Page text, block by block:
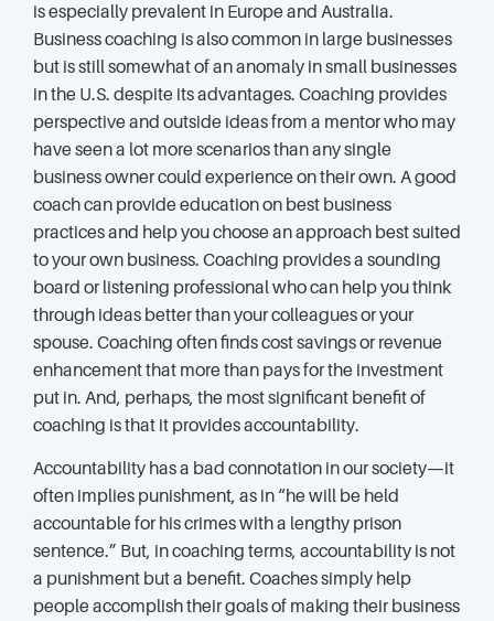
is especially prevalent in Europe and Australia.
Business coaching is also common in large businesses
but is still somewhat of an anomaly in small businesses
in the U.S. despite its advantages. Coaching provides
perspective and outside ideas from a mentor who may
have seen a lot more scenarios than any single
business owner could experience on their own. A good
coach can provide education on best business
practices and help you choose an approach best suited
to your own business. Coaching provides a sounding
board or listening professional who can help you think
through ideas better than your colleagues or your
spouse. Coaching often finds cost savings or revenue
enhancement that more than pays for the investment
put in. And, perhaps, the most significant benefit of
coaching is that it provides accountability.
Accountability has a bad connotation in our society—it
often implies punishment, as in “he will be held
accountable for his crimes with a lengthy prison
sentence.” But, in coaching terms, accountability is not
a punishment but a benefit. Coaches simply help
people accomplish their goals of making their business